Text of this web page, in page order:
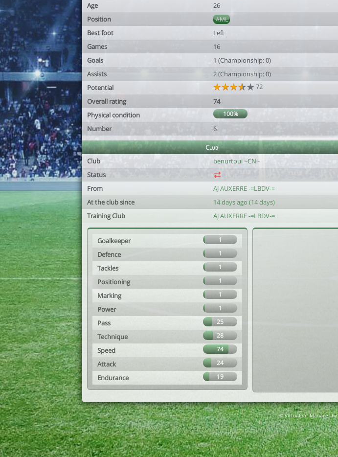
Age
26
Position
AML
Best foot
Left
Games
16
Goals
1 (Championship: 0)
Assists
2 (Championship: 0)
Potential
72
Overall rating
74
Physical condition
100%
Number 6
Club
Club
benurtoul ~CN~
Status
From
AJ AUXERRE -=LBDV-=
At the club since
14 days ago (14 days)
Training Club
AJ AUXERRE -=LBDV-=
Goalkeeper 1
Defence 1
Tackles 1
Positioning 1
Marking 1
Power 1
Pass 25
Technique 28
Speed 74
Attack 24
Endurance 19
© Virtuafoot Manager by